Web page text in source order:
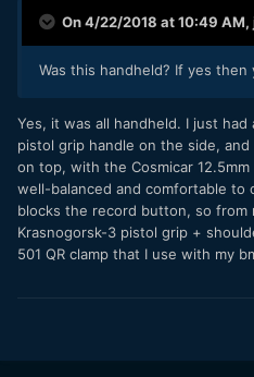
On 4/22/2018 at 10:49 AM,
Was this handheld? If yes
Yes, it was all handheld. I just
pistol grip handle on the side, and
on top, with the Cosmicar
well-balanced and comfortable
blocks the record button, so from
Krasnogorsk-3 pistol grip +
501 QR clamp that I use with my